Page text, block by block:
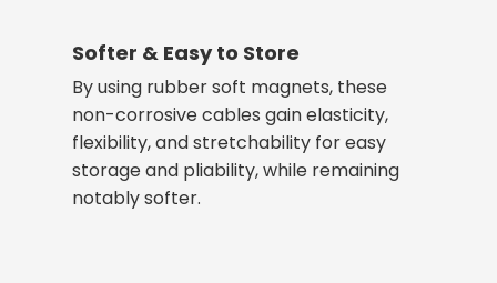
Softer & Easy to Store
By using rubber soft magnets, these
non-corrosive cables gain elasticity,
flexibility, and stretchability for easy
storage and pliability, while remaining
notably softer.